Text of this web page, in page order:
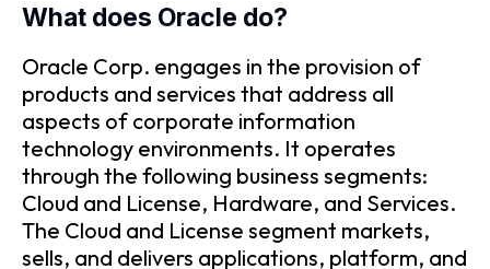
What does Oracle do?
Oracle Corp. engages in the provision of
products and services that address all
aspects of corporate information
technology environments. It operates
through the following business segments:
Cloud and License, Hardware, and Services.
The Cloud and License segment markets,
sells, and delivers applications, platform, and